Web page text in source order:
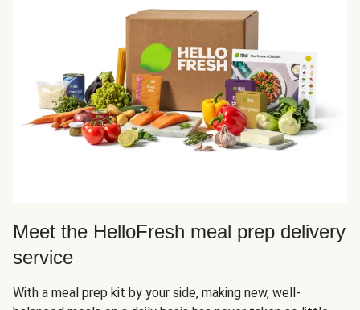
Meet the HelloFresh meal prep delivery
service
With a meal prep kit by your side, making new, well-